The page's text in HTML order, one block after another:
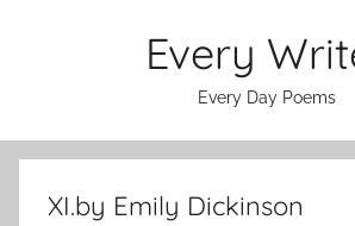
Every
Every Day Poems
XI.by Emily Dickinson